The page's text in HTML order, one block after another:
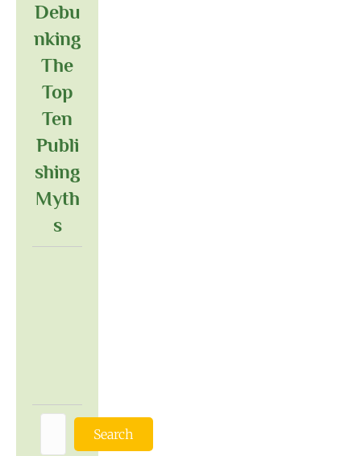
Debu
Nking
The
Top
Ten
Publi
Shing
Myth
S
Search